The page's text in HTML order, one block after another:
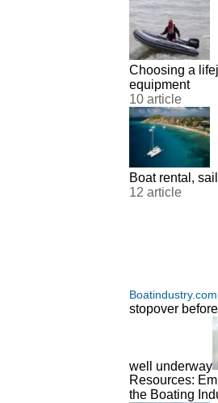
Choosing a
equipment
10 article
Boat rental,
12 article
Boatindustry.com
stopover
well underway
Resources:
the Boating